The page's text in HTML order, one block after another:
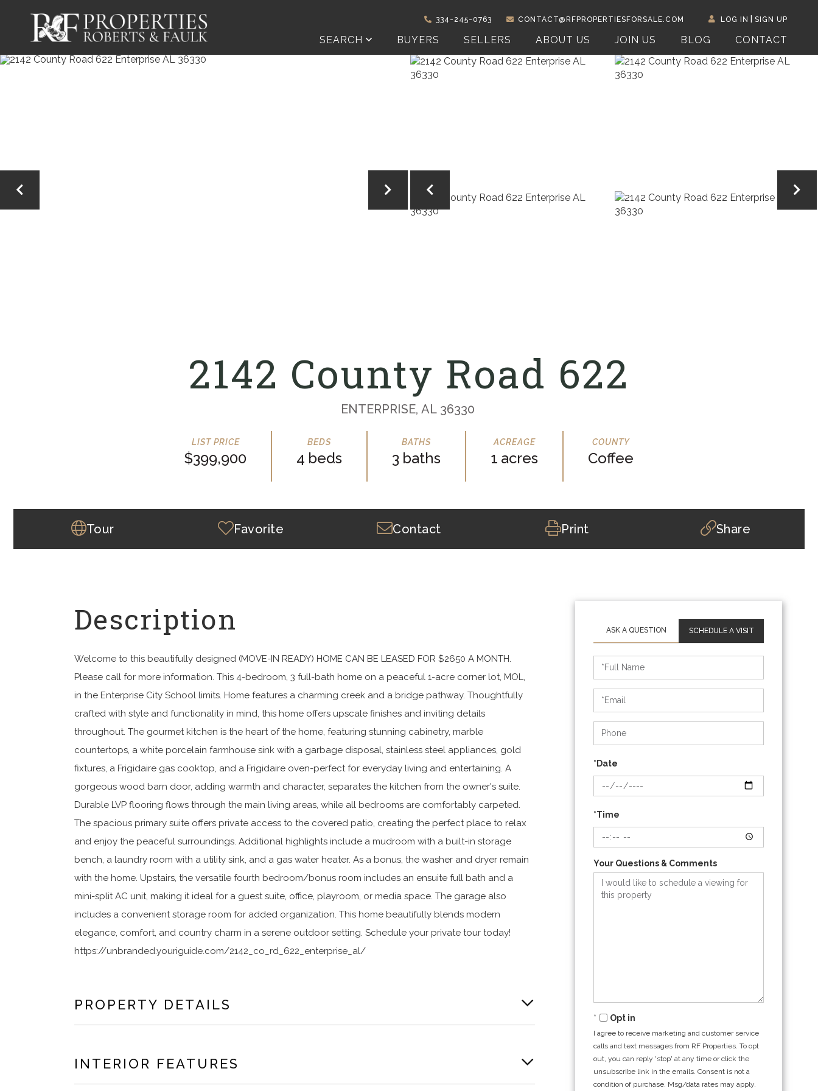
334-245-0763 CONTACT@RFPROPERTIESFORSALE.COM LOG IN SIGN UP
SEARCH BUYERS SELLERS ABOUT US JOIN US BLOG CONTACT
2142 County Road 622
ENTERPRISE, AL 36330
$399,900 4 3 1 Coffee
Tour Favorite Contact Print Share
Welcome to this beautifully designed (MOVE-IN READY) HOME CAN BE LEASED FOR $2650 A MONTH.
Please call for more information. This 4-bedroom, 3 full-bath home on a peaceful 1-acre corner lot, MOL,
in the Enterprise City School limits. Home features a charming creek and a bridge pathway. Thoughtfully
crafted with style and functionality in mind, this home offers upscale finishes and inviting details
throughout. The gourmet kitchen is the heart of the home, featuring stunning cabinetry, marble
countertops, a white porcelain farmhouse sink with a garbage disposal, stainless steel appliances, gold
fixtures, a Frigidaire gas cooktop, and a Frigidaire oven-perfect for everyday living and entertaining. A
gorgeous wood barn door, adding warmth and character, separates the kitchen from the owner's suite.
Durable LVP flooring flows through the main living areas, while all bedrooms are comfortably carpeted.
The spacious primary suite offers private access to the covered patio, creating the perfect place to relax
and enjoy the peaceful surroundings. Additional highlights include a mudroom with a built-in storage
bench, a laundry room with a utility sink, and a gas water heater. As a bonus, the washer and dryer remain
with the home. Upstairs, the versatile fourth bedroom/bonus room includes an ensuite full bath and a
mini-split AC unit, making it ideal for a guest suite, office, playroom, or media space. The garage also
includes a convenient storage room for added organization. This home beautifully blends modern
elegance, comfort, and country charm in a serene outdoor setting. Schedule your private tour today!
https://unbranded.youriguide.com/2142_co_rd_622_enterprise_al/
PROPERTY DETAILS
INTERIOR FEATURES
SCHEDULE A VISIT
Schedule
a
Visit
*Date
*Time
Your Questions & Comments
Opt in
I agree to receive marketing and customer service
calls and text messages from RF Properties. To opt
out, you can reply 'stop' at any time or click the
unsubscribe link in the emails. Consent is not a
condition of purchase. Msg/data rates may apply.